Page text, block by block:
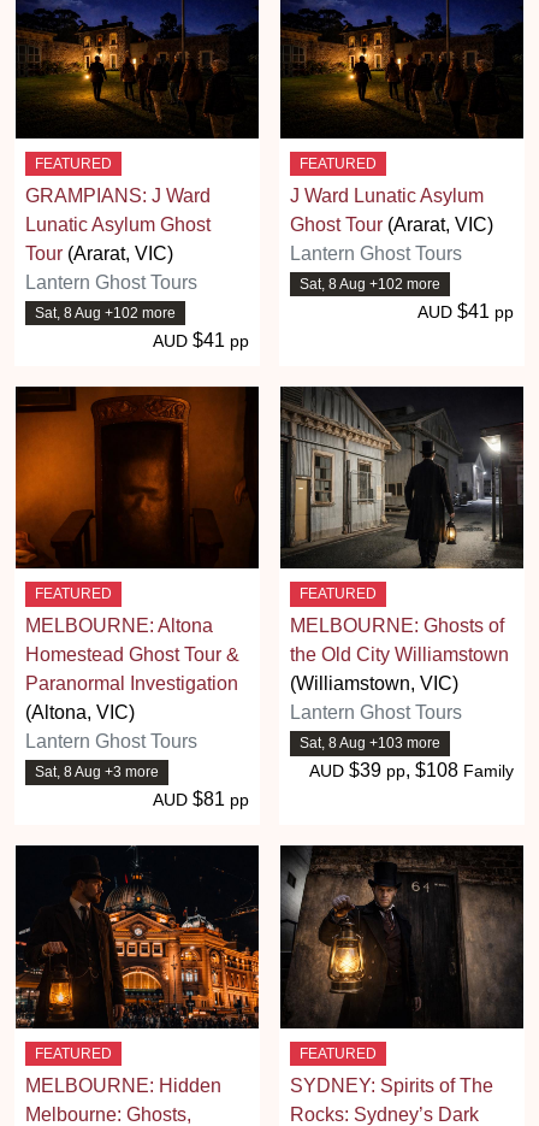
FEATURED
GRAMPIANS: J Ward
Lunatic Asylum Ghost
Tour (Ararat, VIC)
Lantern Ghost Tours
Sat, 8 Aug +102 more
AUD $41 pp
FEATURED
J Ward Lunatic Asylum
Ghost Tour (Ararat, VIC)
Lantern Ghost Tours
Sat, 8 Aug +102 more
AUD $41 pp
FEATURED
MELBOURNE: Altona
Homestead Ghost Tour &
Paranormal Investigation
(Altona, VIC)
Lantern Ghost Tours
Sat, 8 Aug +3 more
AUD $81 pp
FEATURED
MELBOURNE: Ghosts of
the Old City Williamstown
(Williamstown, VIC)
Lantern Ghost Tours
Sat, 8 Aug +103 more
AUD $39 pp, $108 Family
FEATURED
MELBOURNE: Hidden
Melbourne: Ghosts,
FEATURED
SYDNEY: Spirits of The
Rocks: Sydney’s Dark